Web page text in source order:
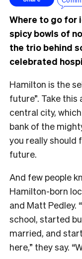
Where to go for
spicy bowls of
the trio behind
celebrated
Hamilton is the
future”. Take
central city,
bank of the
you really should
future.
And few people
Hamilton-born
and Matt Pedley.
school, started
married, and
here,” they say.